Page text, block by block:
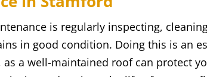
is regularly inspecting,
in good condition. Doing this is an
a well-maintained roof can protect